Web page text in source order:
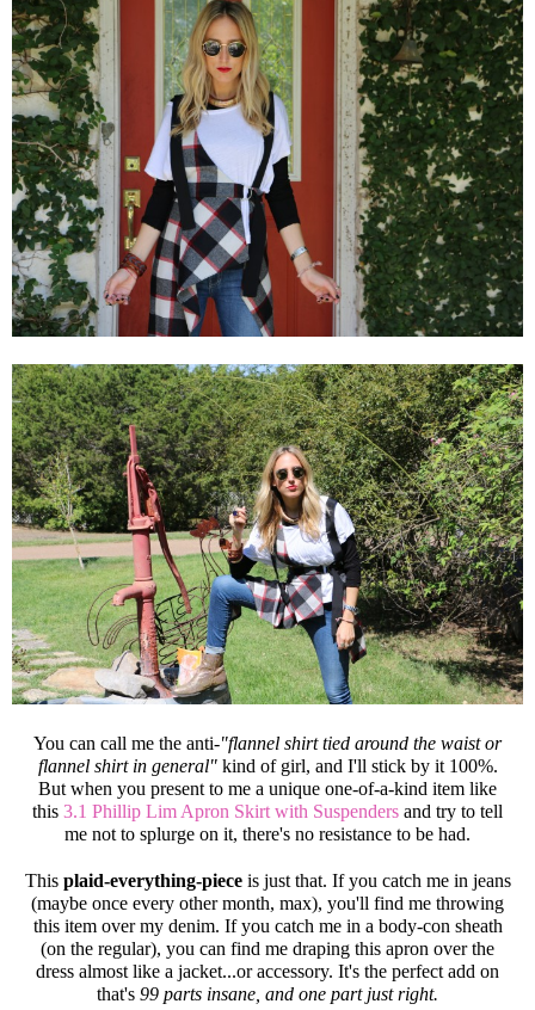
You can call me the anti-"flannel shirt tied around the waist or
flannel shirt in general"kind of girl, and I'll stick by it 100%.
But when you present to me a unique one-of-a-kind item like
this 3.1 Phillip Lim Apron Skirt with Suspenders and try to tell
me not to splurge on it, there's no resistance to be had.
This plaid-everything-pieceis just that. If you catch me in jeans
(maybe once every other month, max), you'll find me throwing
this item over my denim. If you catch me in a body-con sheath
(on the regular), you can find me draping this apron over the
dress almost like a jacket...or accessory. It's the perfect add on
that's 99 parts insane, and one part just right.